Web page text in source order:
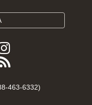
Follow
FDA
Instagram
Subscribe
FDA
463-6332)